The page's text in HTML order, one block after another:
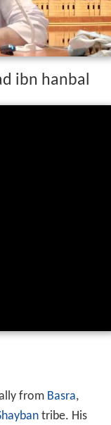
ibn hanbal
from Basra,
tribe. His